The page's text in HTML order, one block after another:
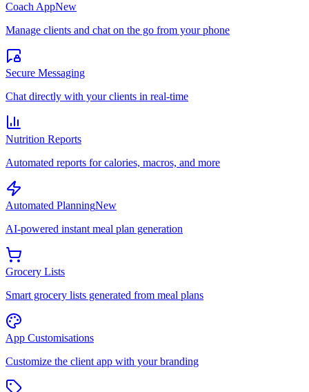
Coach AppNew
Manage clients and chat on the go from your phone
Secure Messaging
Chat directly with your clients in real-time
Nutrition Reports
Automated reports for calories, macros, and more
Automated PlanningNew
AI-powered instant meal plan generation
Grocery Lists
Smart grocery lists generated from meal plans
App Customisations
Customize the client app with your branding